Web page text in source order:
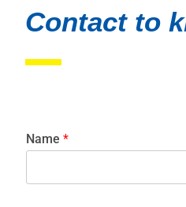
Contact to
Name*